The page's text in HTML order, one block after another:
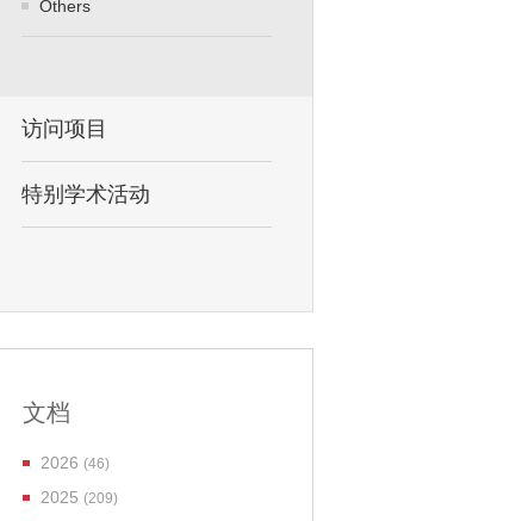
Others
访问项目
特别学术活动
文档
2026 (46)
2025 (209)